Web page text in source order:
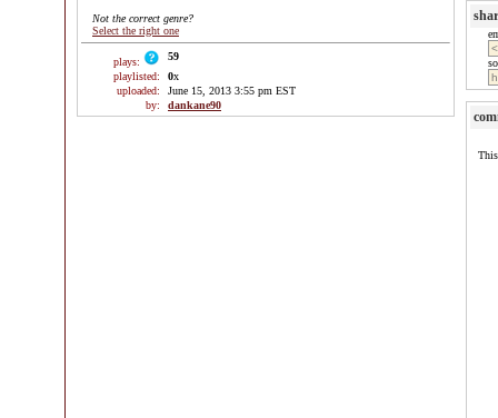
Not the correct genre?
Select the right one
plays:
59
playlisted:
0x
uploaded:
June 15, 2013 3:55 pm EST
by:
dankane90